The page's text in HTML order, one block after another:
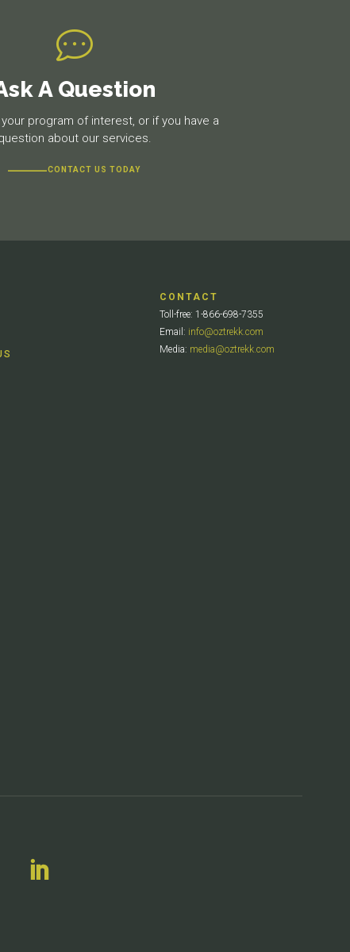
A Question
program of interest, or if you have a
about our services.
CONTACT US TODAY
CONTACT
Toll-free: 1-866-698-7355
Email: info@oztrekk.com
Media: media@oztrekk.com